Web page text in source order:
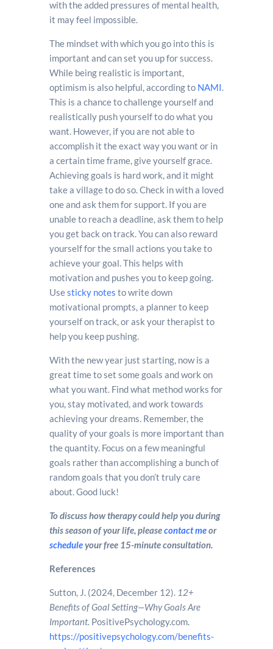
with the added pressures of mental health,
it may feel impossible.
The mindset with which you go into this is
important and can set you up for success.
While being realistic is important,
optimism is also helpful, according to NAMI.
This is a chance to challenge yourself and
realistically push yourself to do what you
want. However, if you are not able to
accomplish it the exact way you want or in
a certain time frame, give yourself grace.
Achieving goals is hard work, and it might
take a village to do so. Check in with a loved
one and ask them for support. If you are
unable to reach a deadline, ask them to help
you get back on track. You can also reward
yourself for the small actions you take to
achieve your goal. This helps with
motivation and pushes you to keep going.
Usesticky notes to write down
motivational prompts, a planner to keep
yourself on track, or ask your therapist to
help you keep pushing.
With the new year just starting, now is a
great time to set some goals and work on
what you want. Find what method works for
you, stay motivated, and work towards
achieving your dreams. Remember, the
quality of your goals is more important than
the quantity. Focus on a few meaningful
goals rather than accomplishing a bunch of
random goals that you don’t truly care
about. Good luck!
To discuss how therapy could help you during
this season of your life, pleasecontact meor
scheduleyour free 15-minute consultation.
References
Sutton, J. (2024, December 12). 12+
Benefits of Goal Setting—Why Goals Are
Important. PositivePsychology.com.
https://positivepsychology.com/benefits-